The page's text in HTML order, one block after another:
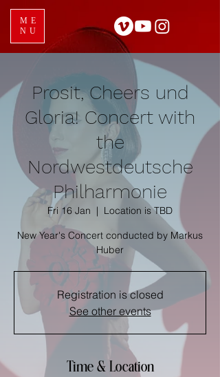
ME
NU
Prosit, Cheers und
Gloria! Concert with
the
Nordwestdeutsche
Philharmonie
Fri 16 Jan
  |
Location is TBD
New Year's Concert conducted by Markus
Registration is closed
See other events
Time & Location